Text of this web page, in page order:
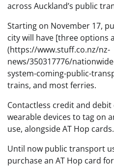
across Auckland’s public
Starting on November 17,
city will have [three options
(https://www.stuff.co.nz/nz-
news/350317776/
system-coming-public-
trains, and most ferries.
Contactless credit and
wearable devices to tag on
use, alongside AT Hop cards.
Until now public transport
purchase an AT Hop card